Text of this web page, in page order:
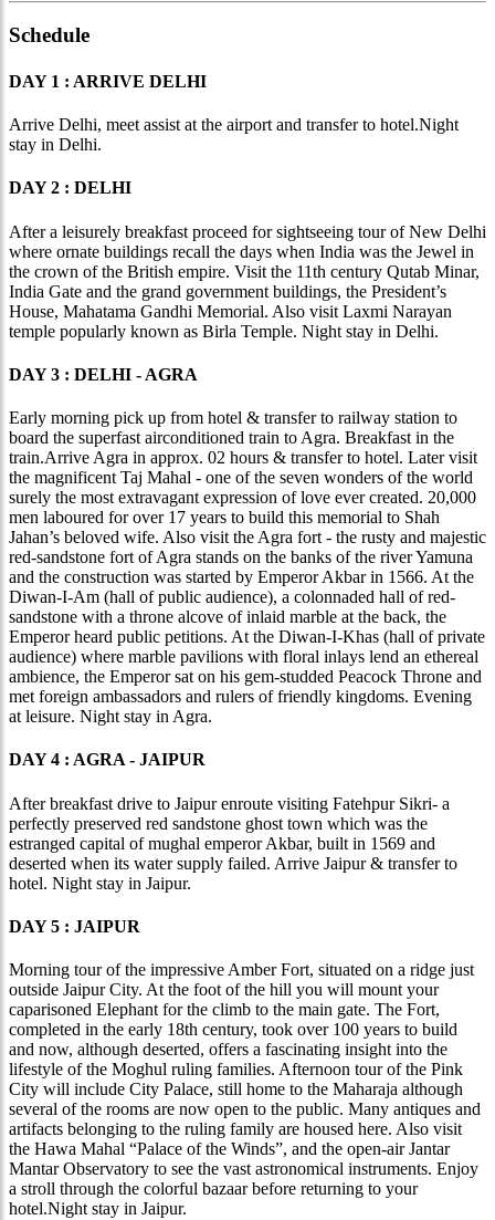
Schedule
DAY 1 : ARRIVE DELHI
Arrive Delhi, meet assist at the airport and transfer to hotel.Night
stay in Delhi.
DAY 2 : DELHI
After a leisurely breakfast proceed for sightseeing tour of New Delhi
where ornate buildings recall the days when India was the Jewel in
the crown of the British empire. Visit the 11th century Qutab Minar,
India Gate and the grand government buildings, the President’s
House, Mahatama Gandhi Memorial. Also visit Laxmi Narayan
temple popularly known as Birla Temple. Night stay in Delhi.
DAY 3 : DELHI - AGRA
Early morning pick up from hotel & transfer to railway station to
board the superfast airconditioned train to Agra. Breakfast in the
train.Arrive Agra in approx. 02 hours & transfer to hotel. Later visit
the magnificent Taj Mahal - one of the seven wonders of the world
surely the most extravagant expression of love ever created. 20,000
men laboured for over 17 years to build this memorial to Shah
Jahan’s beloved wife. Also visit the Agra fort - the rusty and majestic
red-sandstone fort of Agra stands on the banks of the river Yamuna
and the construction was started by Emperor Akbar in 1566. At the
Diwan-I-Am (hall of public audience), a colonnaded hall of red-
sandstone with a throne alcove of inlaid marble at the back, the
Emperor heard public petitions. At the Diwan-I-Khas (hall of private
audience) where marble pavilions with floral inlays lend an ethereal
ambience, the Emperor sat on his gem-studded Peacock Throne and
met foreign ambassadors and rulers of friendly kingdoms. Evening
at leisure. Night stay in Agra.
DAY 4 : AGRA - JAIPUR
After breakfast drive to Jaipur enroute visiting Fatehpur Sikri- a
perfectly preserved red sandstone ghost town which was the
estranged capital of mughal emperor Akbar, built in 1569 and
deserted when its water supply failed. Arrive Jaipur & transfer to
hotel. Night stay in Jaipur.
DAY 5 : JAIPUR
Morning tour of the impressive Amber Fort, situated on a ridge just
outside Jaipur City. At the foot of the hill you will mount your
caparisoned Elephant for the climb to the main gate. The Fort,
completed in the early 18th century, took over 100 years to build
and now, although deserted, offers a fascinating insight into the
lifestyle of the Moghul ruling families. Afternoon tour of the Pink
City will include City Palace, still home to the Maharaja although
several of the rooms are now open to the public. Many antiques and
artifacts belonging to the ruling family are housed here. Also visit
the Hawa Mahal “Palace of the Winds”, and the open-air Jantar
Mantar Observatory to see the vast astronomical instruments. Enjoy
a stroll through the colorful bazaar before returning to your
hotel.Night stay in Jaipur.